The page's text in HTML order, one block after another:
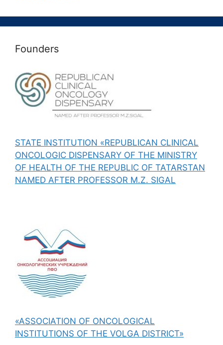
Founders
STATE INSTITUTION «REPUBLICAN CLINICAL
ONCOLOGIC DISPENSARY OF THE MINISTRY
OF HEALTH OF THE REPUBLIC OF TATARSTAN
NAMED AFTER PROFESSOR M.Z. SIGAL
«ASSOCIATION OF ONCOLOGICAL
INSTITUTIONS OF THE VOLGA DISTRICT»